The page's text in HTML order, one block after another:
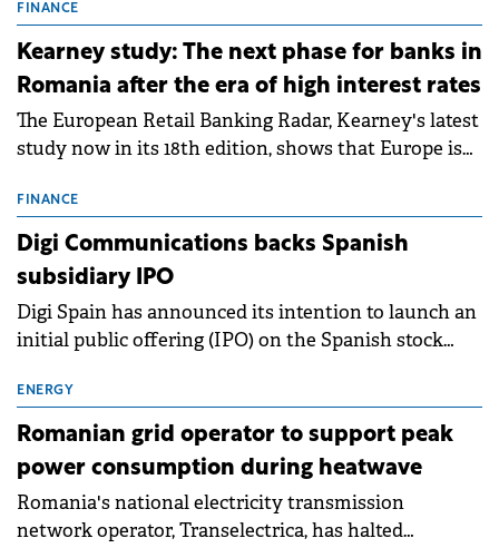
storage projects (BESS), with a total capacity of
approximately 700 MWh.
FINANCE
Kearney study: The next phase for banks in
Romania after the era of high interest rates
The European Retail Banking Radar, Kearney's latest
study now in its 18th edition, shows that Europe is
conditions of 2023–2025. For Romania, the challenge
extends beyond the normalisation of interest rates.
FINANCE
Digi Communications backs Spanish
subsidiary IPO
Digi Spain has announced its intention to launch an
initial public offering (IPO) on the Spanish stock
million.
ENERGY
Romanian grid operator to support peak
power consumption during heatwave
Romania's national electricity transmission
network operator, Transelectrica, has halted